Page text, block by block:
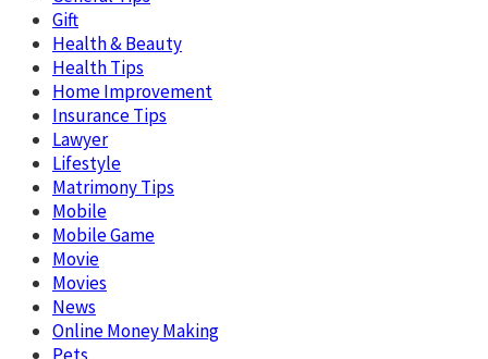
Gift
Health & Beauty
Health Tips
Home Improvement
Insurance Tips
Lawyer
Lifestyle
Matrimony Tips
Mobile
Mobile Game
Movie
Movies
News
Online Money Making
Pets